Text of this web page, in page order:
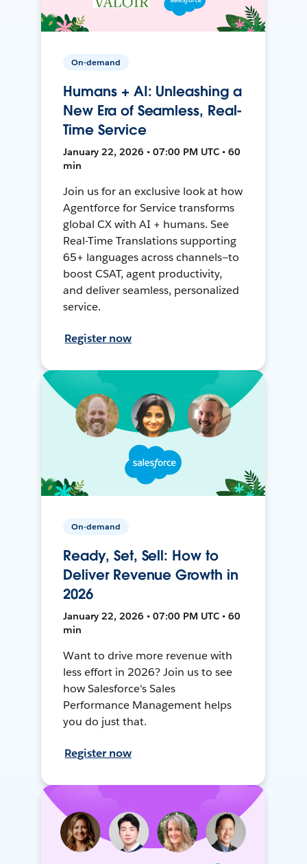
On-demand
Humans + AI: Unleashing a
New Era of Seamless, Real-
Time Service
January 22, 2026 • 07:00 PM UTC • 60
min
Join us for an exclusive look at how
Agentforce for Service transforms
global CX with AI + humans. See
Real-Time Translations supporting
65+ languages across channels—to
boost CSAT, agent productivity,
and deliver seamless, personalized
service.
Register now
On-demand
Ready, Set, Sell: How to
Deliver Revenue Growth in
2026
January 22, 2026 • 07:00 PM UTC • 60
min
Want to drive more revenue with
less effort in 2026? Join us to see
how Salesforce's Sales
Performance Management helps
you do just that.
Register now